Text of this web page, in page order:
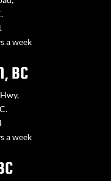
a week
BC
a week